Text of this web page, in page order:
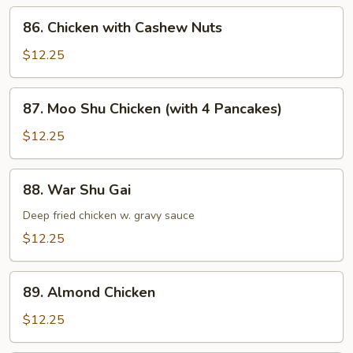
Chicken
with
Cashew
Nuts
86. Chicken with Cashew Nuts
$12.25
Moo
Shu
Chicken
(with
Pancakes)
87. Moo Shu Chicken (with 4 Pancakes)
$12.25
War
Shu
Gai
88. War Shu Gai
Deep fried chicken w. gravy sauce
$12.25
Almond
Chicken
89. Almond Chicken
$12.25